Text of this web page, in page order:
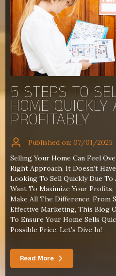
5 STEPS TO
HOME QUICKLY
PROFITABLY
Published on: 07/01/2025
Selling Your Home Can Feel
Right Approach, It Doesn’t
Looking To Sell Quickly Due To
Want To Maximize Your Profits,
Make All The Difference. From
Effective Marketing, This Blog
To Ensure Your Home Sells
Possible Price. Let’s Dive In!
Read More